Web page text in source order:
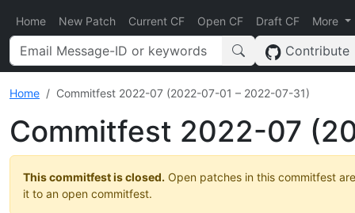
Home New Patch Current CF Open CF Draft CF More
Contribute
Home Commitfest 2022-07 (2022-07-01 – 2022-07-31)
Commitfest 2022-07
This commitfest is closed. Open patches in this commitfest
it to an open commitfest.